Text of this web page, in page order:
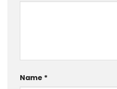
Name *